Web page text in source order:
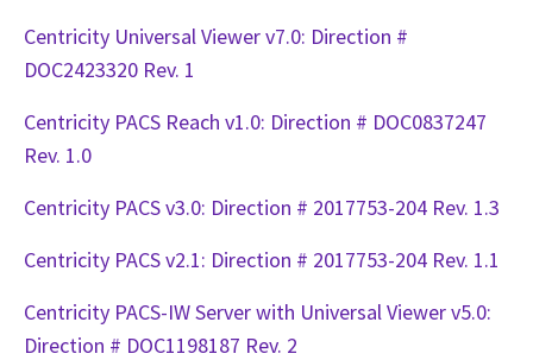
Centricity Universal Viewer v7.0: Direction #
DOC2423320 Rev. 1
Centricity PACS Reach v1.0: Direction # DOC0837247
Rev. 1.0
Centricity PACS v3.0: Direction # 2017753-204 Rev. 1.3
Centricity PACS v2.1: Direction # 2017753-204 Rev. 1.1
Centricity PACS-IW Server with Universal Viewer v5.0:
Direction # DOC1198187 Rev. 2